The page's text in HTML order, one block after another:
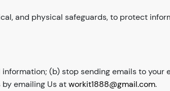
and physical safeguards, to protect
(b) stop sending emails to
emailing Us atworkit1888@gmail.com.